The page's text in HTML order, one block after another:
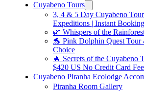
Cuyabeno Tours
3, 4 & 5 Day Cuyabeno
Expeditions | Instant
🌿 Whispers of the
🐬 Pink Dolphin Quest Tour
Choice
🔥 Secrets of the Cuyabeno
$420 US No Credit Card
Cuyabeno Piranha Ecolodge
Piranha Room Gallery